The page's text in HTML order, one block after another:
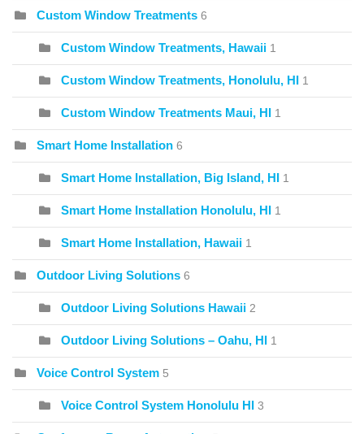
Custom Window Treatments 6
Custom Window Treatments, Hawaii 1
Custom Window Treatments, Honolulu, HI 1
Custom Window Treatments Maui, HI 1
Smart Home Installation 6
Smart Home Installation, Big Island, HI 1
Smart Home Installation Honolulu, HI 1
Smart Home Installation, Hawaii 1
Outdoor Living Solutions 6
Outdoor Living Solutions Hawaii 2
Outdoor Living Solutions – Oahu, HI 1
Voice Control System 5
Voice Control System Honolulu HI 3